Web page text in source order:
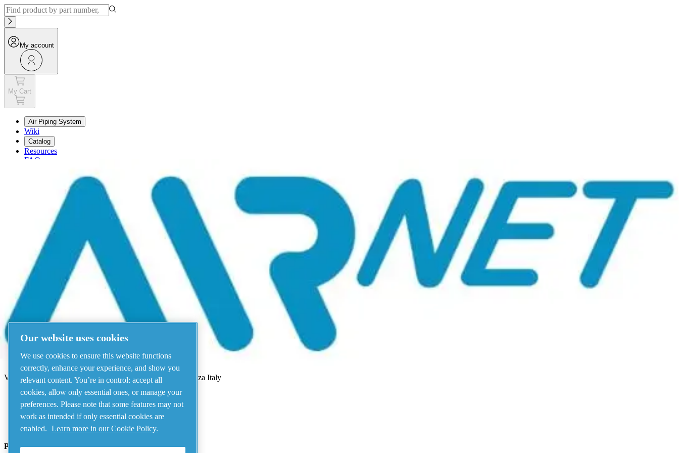
My account
My Cart
Air Piping System
Wiki
Catalog
Resources
FAQ
My account
Menu
There has been an error
Something went wrong!
Please try again in a few minutes.
View all products
Address
AIRnet - C.Aria.C
Via Selva Maiolo, 5/7 - 36075, Montecchio Maggiore, Vicenza Italy
Contact us
Piping Systems - click to see details
Our website uses cookies
We use cookies to ensure this website functions
correctly, enhance your experience, and show you
relevant content. You’re in control: accept all
cookies, allow only essential ones, or manage your
preferences. Please note that some features may not
work as intended if only essential cookies are
enabled. Learn more in our Cookie Policy.